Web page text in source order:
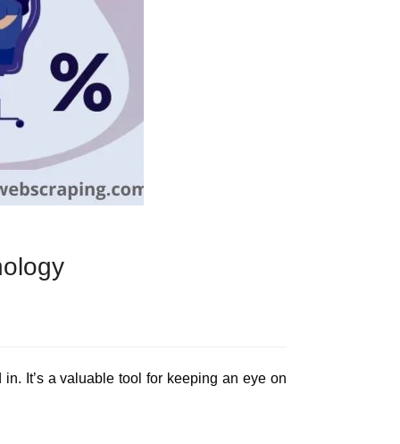
It’s a valuable tool for keeping an eye on